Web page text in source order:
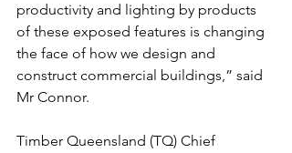
productivity and lighting by products
of these exposed features is changing
the face of how we design and
construct commercial buildings,” said
Mr Connor.
Timber Queensland (TQ) Chief